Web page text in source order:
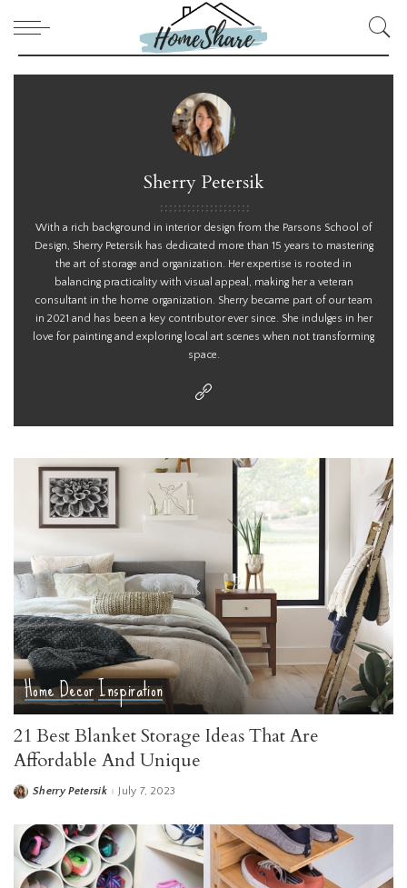
Sherry Petersik
With a rich background in interior design from the Parsons School of
Design, Sherry Petersik has dedicated more than 15 years to mastering
the art of storage and organization. Her expertise is rooted in
balancing practicality with visual appeal, making her a veteran
consultant in the home organization. Sherry became part of our team
in 2021 and has been a key contributor ever since. She indulges in her
love for painting and exploring local art scenes when not transforming
space.
Home DecorInspiration
21 Best Blanket Storage Ideas That Are
Affordable And Unique
PostedSherry Petersik July 7, 2023